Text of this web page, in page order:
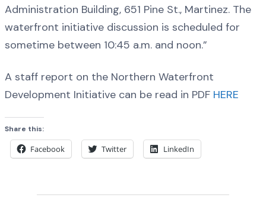
Administration Building, 651 Pine St., Martinez. The
waterfront initiative discussion is scheduled for
sometime between 10:45 a.m. and noon.”
A staff report on the Northern Waterfront
Development Initiative can be read in PDF HERE
Share this:
Facebook Twitter LinkedIn